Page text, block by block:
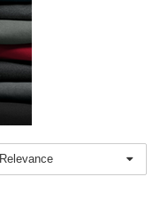
Relevance